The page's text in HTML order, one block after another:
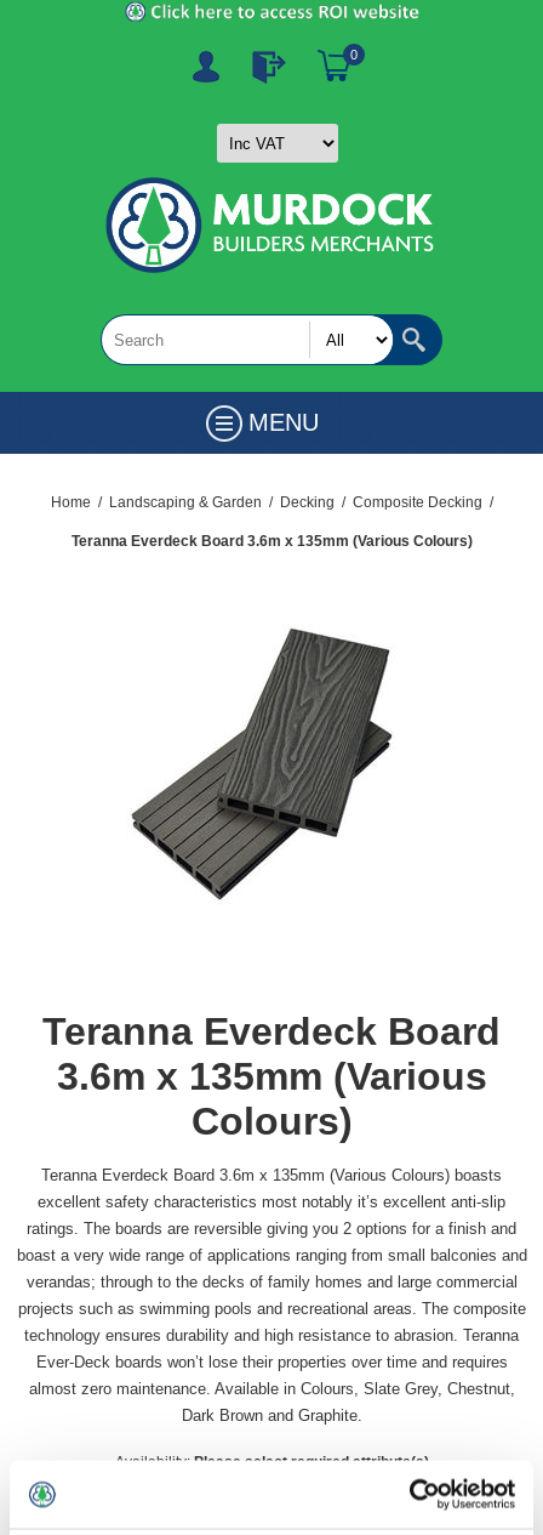
0
MENU
Home / Landscaping & Garden / Decking / Composite Decking /
Teranna Everdeck Board 3.6m x 135mm (Various Colours)
Teranna Everdeck Board
3.6m x 135mm (Various
Colours)
Teranna Everdeck Board 3.6m x 135mm (Various Colours) boasts
excellent safety characteristics most notably it’s excellent anti-slip
ratings. The boards are reversible giving you 2 options for a finish and
boast a very wide range of applications ranging from small balconies and
verandas; through to the decks of family homes and large commercial
projects such as swimming pools and recreational areas. The composite
technology ensures durability and high resistance to abrasion. Teranna
Ever-Deck boards won’t lose their properties over time and requires
almost zero maintenance. Available in Colours, Slate Grey, Chestnut,
Dark Brown and Graphite.
Availability: Please select required attribute(s)